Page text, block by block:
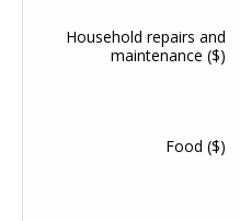
Household repairs and
maintenance($)
Food($)